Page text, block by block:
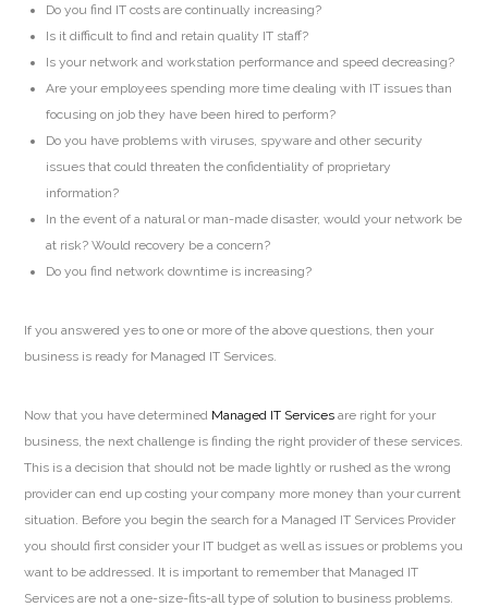
Do you find IT costs are continually increasing?
Is it difficult to find and retain quality IT staff?
Is your network and workstation performance and speed decreasing?
Are your employees spending more time dealing with IT issues than
focusing on job they have been hired to perform?
Do you have problems with viruses, spyware and other security
issues that could threaten the confidentiality of proprietary
information?
In the event of a natural or man-made disaster, would your network be
at risk? Would recovery be a concern?
Do you find network downtime is increasing?
If you answered yes to one or more of the above questions, then your
business is ready for Managed IT Services.
Now that you have determined Managed IT Servicesare right for your
business, the next challenge is finding the right provider of these services.
This is a decision that should not be made lightly or rushed as the wrong
provider can end up costing your company more money than your current
situation. Before you begin the search for a Managed IT Services Provider
you should first consider your IT budget as well as issues or problems you
want to be addressed. It is important to remember that Managed IT
Services are not a one-size-fits-all type of solution to business problems.